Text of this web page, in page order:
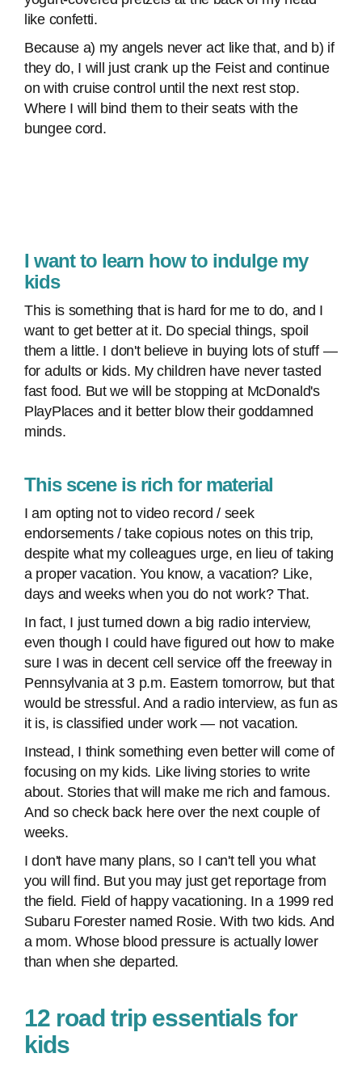
like confetti.
Because a) my angels never act like that, and b) if
they do, I will just crank up the Feist and continue
on with cruise control until the next rest stop.
Where I will bind them to their seats with the
bungee cord.
I want to learn how to indulge my
kids
This is something that is hard for me to do, and I
want to get better at it. Do special things, spoil
them a little. I don't believe in buying lots of stuff —
for adults or kids. My children have never tasted
fast food. But we will be stopping at McDonald's
PlayPlaces and it better blow their goddamned
minds.
This scene is rich for material
I am opting not to video record / seek
endorsements / take copious notes on this trip,
despite what my colleagues urge, en lieu of taking
a proper vacation. You know, a vacation? Like,
days and weeks when you do not work? That.
In fact, I just turned down a big radio interview,
even though I could have figured out how to make
sure I was in decent cell service off the freeway in
Pennsylvania at 3 p.m. Eastern tomorrow, but that
would be stressful. And a radio interview, as fun as
it is, is classified under work — not vacation.
Instead, I think something even better will come of
focusing on my kids. Like living stories to write
about. Stories that will make me rich and famous.
And so check back here over the next couple of
weeks.
I don't have many plans, so I can't tell you what
you will find. But you may just get reportage from
the field. Field of happy vacationing. In a 1999 red
Subaru Forester named Rosie. With two kids. And
a mom. Whose blood pressure is actually lower
than when she departed.
12 road trip essentials for
kids